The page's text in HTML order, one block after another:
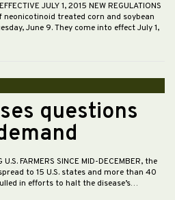
JULY 1, 2015 NEW REGULATIONS
neonicotinoid treated corn and soybean
June 9. They come into effect July 1,
questions
U.S. FARMERS SINCE MID-DECEMBER, the
to 15 U.S. states and more than 40
in efforts to halt the disease’s…